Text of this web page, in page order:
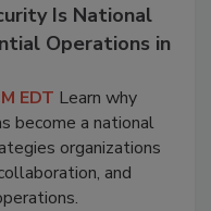
Is National
Operations in
EDT Learn why
become a national
organizations
and